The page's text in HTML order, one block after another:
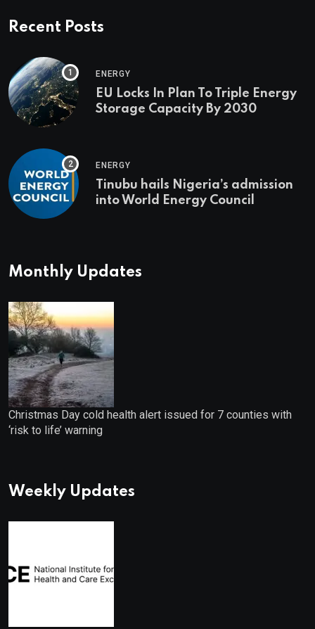
Recent Posts
ENERGY
EU Locks In Plan To Triple Energy
Storage Capacity By 2030
ENERGY
Tinubu hails Nigeria’s admission
into World Energy Council
Monthly Updates
Christmas Day cold health alert issued for 7 counties with
‘risk to life’ warning
Weekly Updates